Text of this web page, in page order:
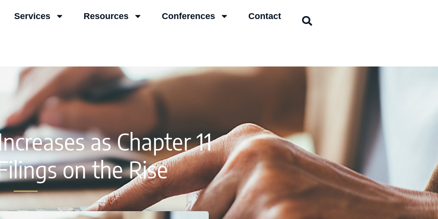
Services Resources Conferences Contact
as Chapter 11
on the Rise